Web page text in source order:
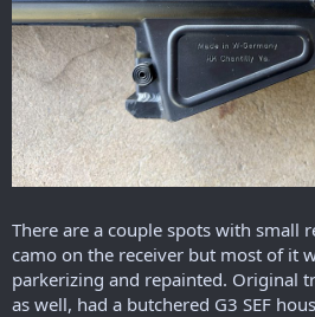
There are a couple spots with small
camo on the receiver but most of it
parkerizing and repainted. Original
as well, had a butchered G3 SEF